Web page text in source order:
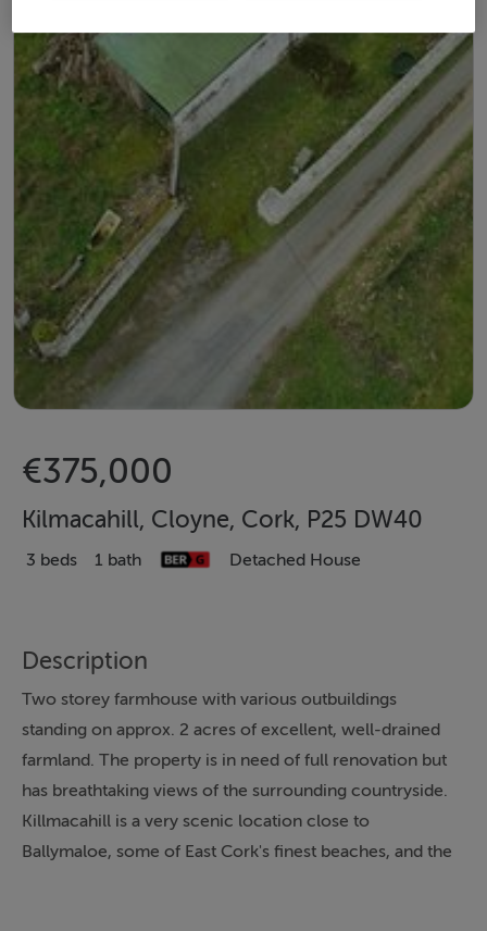
€375,000
Kilmacahill, Cloyne, Cork, P25 DW40
3 beds 1 bath Detached House
Description
Two storey farmhouse with various outbuildings
standing on approx. 2 acres of excellent, well-drained
farmland. The property is in need of full renovation but
has breathtaking views of the surrounding countryside.
Killmacahill is a very scenic location close to
Ballymaloe, some of East Cork's finest beaches, and the